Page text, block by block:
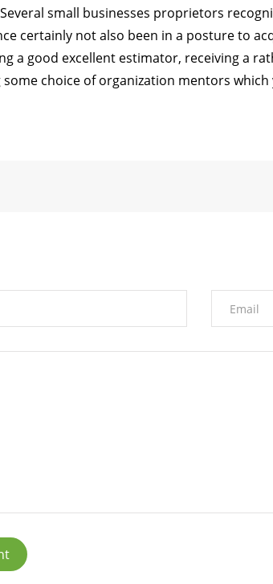
small businesses proprietors
certainly not also been in a posture to
a good excellent estimator, receiving a
choice of organization mentors